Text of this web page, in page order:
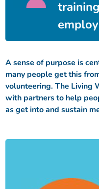
A sense of purpose is
many people get this
volunteering. The Living
with partners to help
as get into and sustain